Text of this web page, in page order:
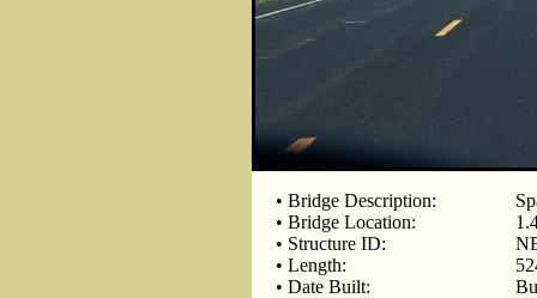
• Bridge Description:
• Bridge Location:
• Structure ID:
• Length:
• Date Built: